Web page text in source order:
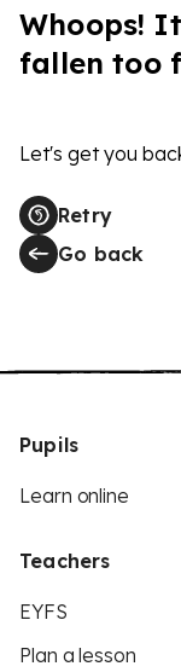
Whoops!
fallen too
Let's get you
Retry
Go back
Pupils
Learn online
Teachers
EYFS
Plan a lesson